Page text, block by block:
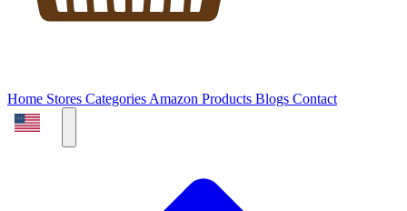
Home Stores Categories Amazon Products Blogs Contact